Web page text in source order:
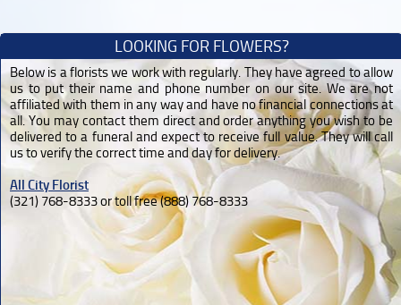
LOOKING FOR FLOWERS?
Below is a florists we work with regularly. They have agreed to allow
us to put their name and phone number on our site. We are not
affiliated with them in any way and have no financial connections at
all. You may contact them direct and order anything you wish to be
delivered to a funeral and expect to receive full value. They will call
us to verify the correct time and day for delivery.
All City Florist
(321) 768-8333 or toll free (888) 768-8333